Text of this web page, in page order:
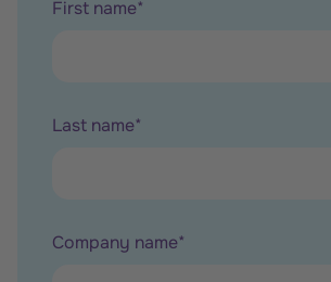
First name*
Last name*
Company name*